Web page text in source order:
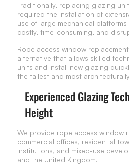
Traditionally, replacing glazing
required the installation of
use of large mechanical
costly, time-consuming, and
Rope access window
alternative that allows skilled
units and install new glazing
the tallest and most
Experienced Glazing
Height
We provide rope access window
commercial offices, residential
institutions, and mixed-use
and the United Kingdom.